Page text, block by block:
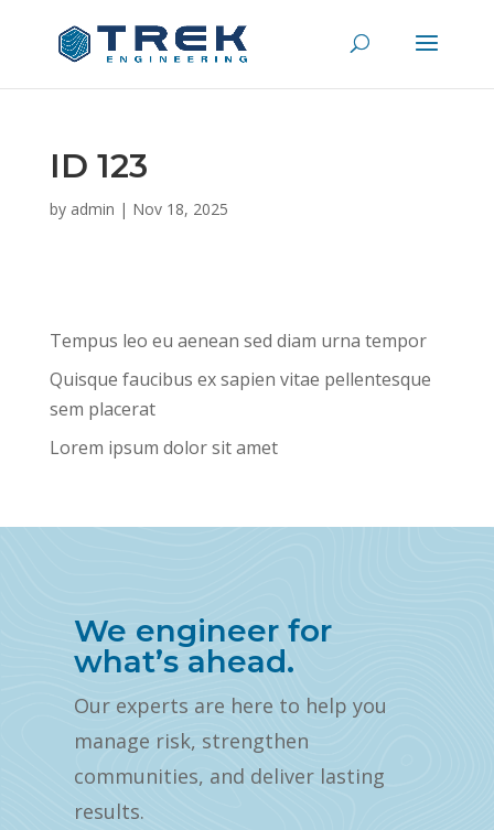
ID 123
by admin | Nov 18, 2025
Tempus leo eu aenean sed diam urna tempor
Quisque faucibus ex sapien vitae pellentesque
sem placerat
Lorem ipsum dolor sit amet
We engineer for
what’s ahead.
Our experts are here to help you
manage risk, strengthen
communities, and deliver lasting
results.